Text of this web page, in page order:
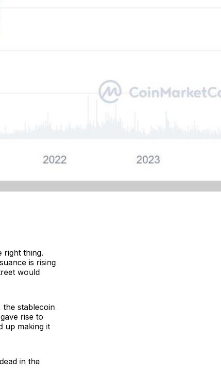
right thing.
is rising
would
the stablecoin
rise to
up making it
in the